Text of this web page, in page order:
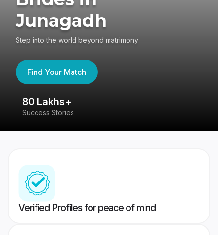
Junagadh
Step into the world beyond matrimony
Find Your Match
80 Lakhs+
Success Stories
Verified Profiles for peace of mind